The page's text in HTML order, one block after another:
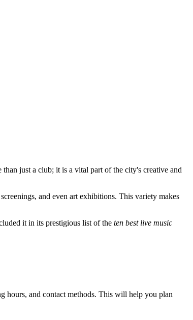
just a club; it is a vital part of the city's creative and
and even art exhibitions. This variety makes
it in its prestigious list of the ten best live music
hours, and contact methods. This will help you plan